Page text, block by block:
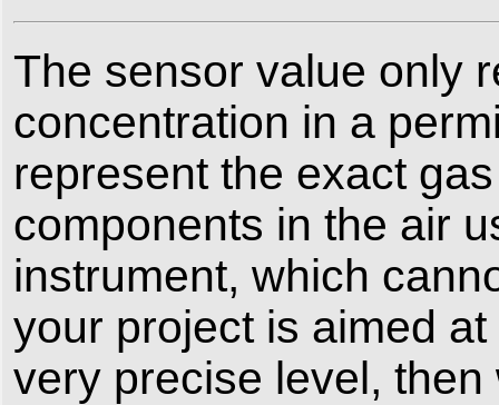
The sensor value only
concentration in a
represent the exact
components in the air
instrument, which
your project is aimed
very precise level,